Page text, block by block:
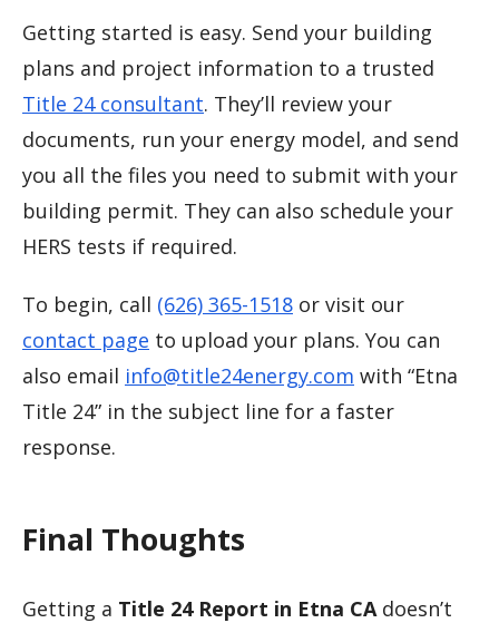
Getting started is easy. Send your building
plans and project information to a trusted
Title 24 consultant. They’ll review your
documents, run your energy model, and send
you all the files you need to submit with your
building permit. They can also schedule your
HERS tests if required.
To begin, call (626) 365-1518 or visit our
contact page to upload your plans. You can
also email info@title24energy.com with “Etna
Title 24” in the subject line for a faster
response.
Final Thoughts
Getting a Title 24 Report in Etna CAdoesn’t